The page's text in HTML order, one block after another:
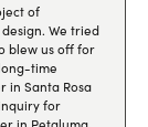
of
We tried
blew us off for
time
in Santa Rosa
for
in Petaluma,